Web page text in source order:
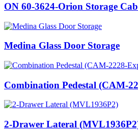
ON 60-3624-Orion Storage
Medina Glass Door Storage
Combination Pedestal (CAM-
2-Drawer Lateral